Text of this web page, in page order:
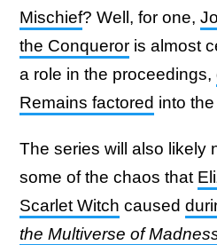
Mischief? Well, for one,
the Conqueror is almost
a role in the proceedings,
Remains factored into
The series will also likely
some of the chaos that
Scarlet Witch caused
the Multiverse of